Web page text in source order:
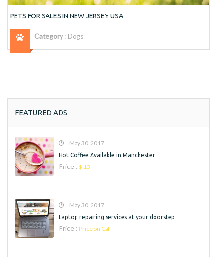
PETS FOR SALES IN NEW JERSEY USA
Category: Dogs
FEATURED ADS
May 30, 2017
Hot Coffee Available in Manchester
Price : $ 15
May 30, 2017
Laptop repairing services at your doorstep
Price : Price on Call